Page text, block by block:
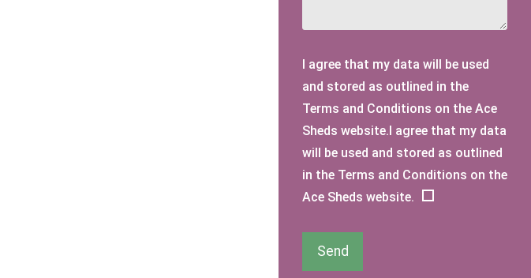
I agree that my data will be used
and stored as outlined in the
Terms and Conditions on the Ace
Sheds website.I agree that my data
will be used and stored as outlined
in the Terms and Conditions on the
Ace Sheds website.
Send